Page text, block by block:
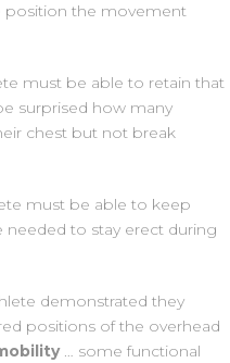
the movement
must be able to retain that
surprised how many
chest but not break
must be able to keep
to stay erect during
demonstrated they
positions of the overhead
… some functional